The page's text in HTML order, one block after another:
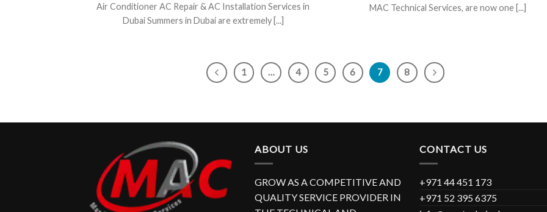
Air Conditioner AC Repair & AC Installation Services in
Dubai Summers in Dubai are extremely [...]
MAC Technical Services, are now one [...]
1 … 4 5 6 7 8
ABOUT US
GROW AS A COMPETITIVE AND
QUALITY SERVICE PROVIDER IN
CONTACT US
+971 44 451 173
+971 52 395 6375